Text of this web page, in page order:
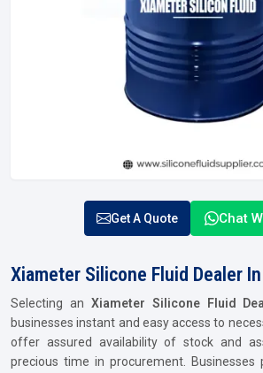
Get A Quote Chat
Xiameter Silicone Fluid Dealer
Selecting an Xiameter Silicone Fluid
businesses instant and easy access to
offer assured availability of stock and
precious time in procurement. Businesses